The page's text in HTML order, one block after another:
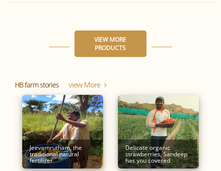
VIEW MORE
PRODUCTS
HB farm stories View More
Jeevamrutham, the
traditional natural
fertilizer
Delicate organic
strawberries, Sandeep
has you covered